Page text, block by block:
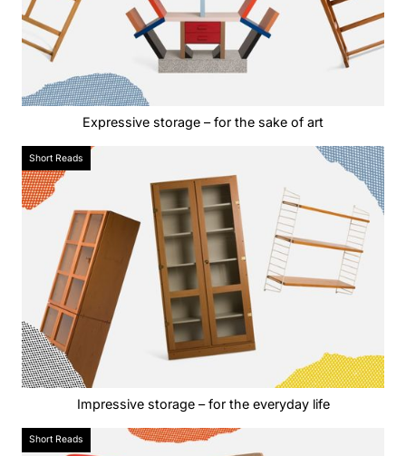
Expressive storage – for the sake of art
Short Reads
Impressive storage – for the everyday life
Short Reads